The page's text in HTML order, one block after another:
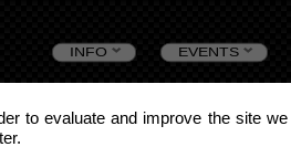
to evaluate and improve the site
to
INFO EVENTS